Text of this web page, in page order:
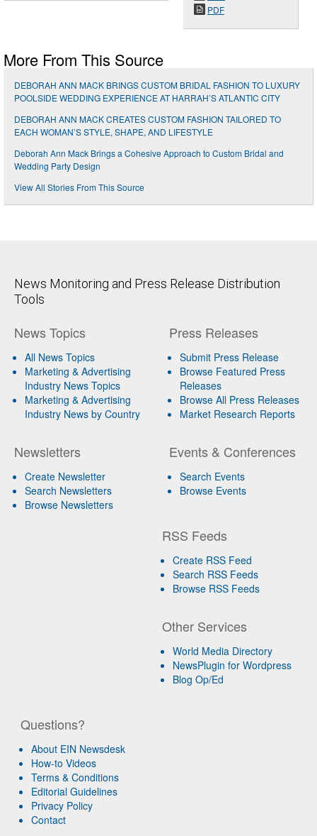
PDF
More From This Source
DEBORAH ANN MACK BRINGS CUSTOM BRIDAL FASHION TO LUXURY
POOLSIDE WEDDING EXPERIENCE AT HARRAH’S ATLANTIC CITY
DEBORAH ANN MACK CREATES CUSTOM FASHION TAILORED TO
EACH WOMAN’S STYLE, SHAPE, AND LIFESTYLE
Deborah Ann Mack Brings a Cohesive Approach to Custom Bridal and
Wedding Party Design
View All Stories From This Source
News Monitoring and Press Release Distribution
Tools
News Topics
All News Topics
Marketing & Advertising
Industry News Topics
Marketing & Advertising
Industry News by Country
Newsletters
Create Newsletter
Search Newsletters
Browse Newsletters
Press Releases
Submit Press Release
Browse Featured Press
Releases
Browse All Press Releases
Market Research Reports
Events & Conferences
Search Events
Browse Events
RSS Feeds
Create RSS Feed
Search RSS Feeds
Browse RSS Feeds
Other Services
World Media Directory
NewsPlugin for Wordpress
Blog Op/Ed
Questions?
About EIN Newsdesk
How-to Videos
Terms & Conditions
Editorial Guidelines
Privacy Policy
Contact